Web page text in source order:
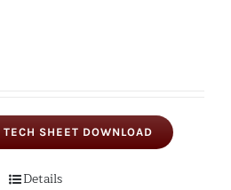
TECH SHEET DOWNLOAD
Details